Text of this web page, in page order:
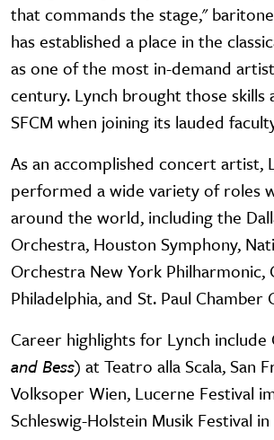
that commands the stage,"
has established a place in the
as one of the most in-demand
century. Lynch brought those skills
SFCM when joining its lauded
As an accomplished concert artist,
performed a wide variety of roles
around the world, including the
Orchestra, Houston Symphony,
Orchestra New York Philharmonic,
Philadelphia, and St. Paul Chamber
Career highlights for Lynch
and Bess) at Teatro alla Scala, San
Volksoper Wien, Lucerne Festival
Schleswig-Holstein Musik Festival